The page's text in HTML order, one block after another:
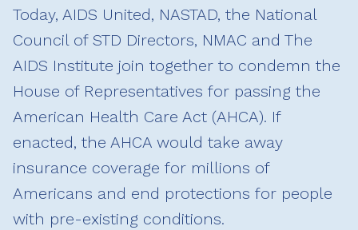
Today, AIDS United, NASTAD, the National
Council of STD Directors, NMAC and The
AIDS Institute join together to condemn the
House of Representatives for passing the
American Health Care Act (AHCA). If
enacted, the AHCA would take away
insurance coverage for millions of
Americans and end protections for people
with pre-existing conditions.